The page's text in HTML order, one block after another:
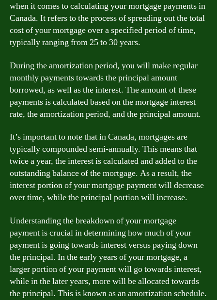
when it comes to calculating your mortgage payments in
Canada. It refers to the process of spreading out the total
cost of your mortgage over a specified period of time,
typically ranging from 25 to 30 years.
During the amortization period, you will make regular
monthly payments towards the principal amount
borrowed, as well as the interest. The amount of these
payments is calculated based on the mortgage interest
rate, the amortization period, and the principal amount.
It’s important to note that in Canada, mortgages are
typically compounded semi-annually. This means that
twice a year, the interest is calculated and added to the
outstanding balance of the mortgage. As a result, the
interest portion of your mortgage payment will decrease
over time, while the principal portion will increase.
Understanding the breakdown of your mortgage
payment is crucial in determining how much of your
payment is going towards interest versus paying down
the principal. In the early years of your mortgage, a
larger portion of your payment will go towards interest,
while in the later years, more will be allocated towards
the principal. This is known as an amortization schedule.